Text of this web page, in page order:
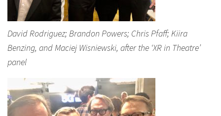
David Rodriguez; Brandon Powers; Chris Pfaff; Kiira
Benzing, and Maciej Wisniewski, after the ‘XR in Theatre’
panel